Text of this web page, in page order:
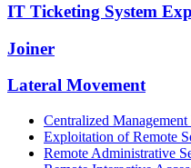
IT Ticketing System
Joiner
Lateral Movement
Centralized
Exploitation of Remote
Remote Administrative